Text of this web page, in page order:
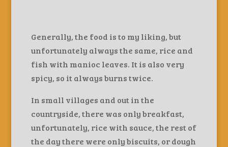
Generally, the food is to my liking, but
unfortunately always the same, rice and
fish with manioc leaves. It is also very
spicy, so it always burns twice.
In small villages and out in the
countryside, there was only breakfast,
unfortunately, rice with sauce, the rest of
the day there were only biscuits, or dough